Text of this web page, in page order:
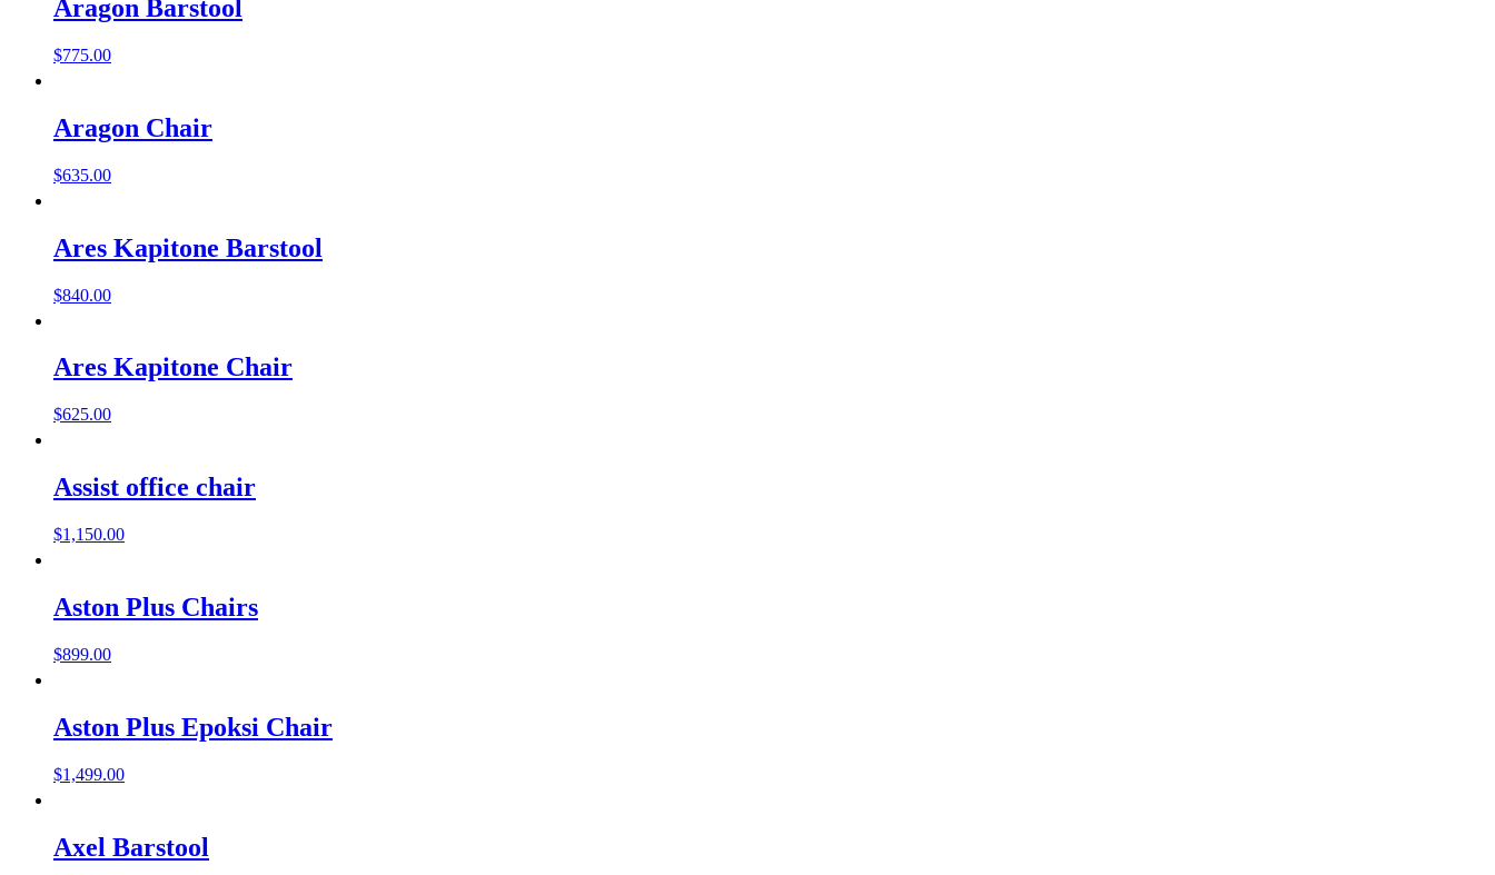
Aragon Barstool
$775.00
Aragon Chair
$635.00
Ares Kapitone Barstool
$840.00
Ares Kapitone Chair
$625.00
Assist office chair
$1,150.00
Aston Plus Chairs
$899.00
Aston Plus Epoksi Chair
$1,499.00
Axel Barstool